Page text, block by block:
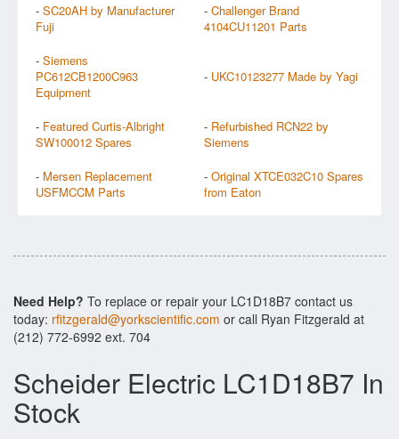
- SC20AH by Manufacturer
Fuji
- Challenger Brand
4104CU11201 Parts
- Siemens
PC612CB1200C963
Equipment
- UKC10123277 Made by Yagi
- Featured Curtis-Albright
SW100012 Spares
- Refurbished RCN22 by
Siemens
- Mersen Replacement
USFMCCM Parts
- Original XTCE032C10 Spares
from Eaton
Need Help? To replace or repair your LC1D18B7 contact us
today: rfitzgerald@yorkscientific.com or call Ryan Fitzgerald at
(212) 772-6992 ext. 704
Scheider Electric LC1D18B7 In
Stock